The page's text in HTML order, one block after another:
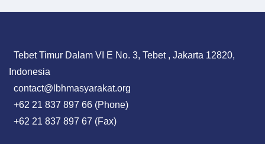
Tebet Timur Dalam VI E No. 3, Tebet , Jakarta 12820,
Indonesia
contact@lbhmasyarakat.org
+62 21 837 897 66 (Phone)
+62 21 837 897 67 (Fax)